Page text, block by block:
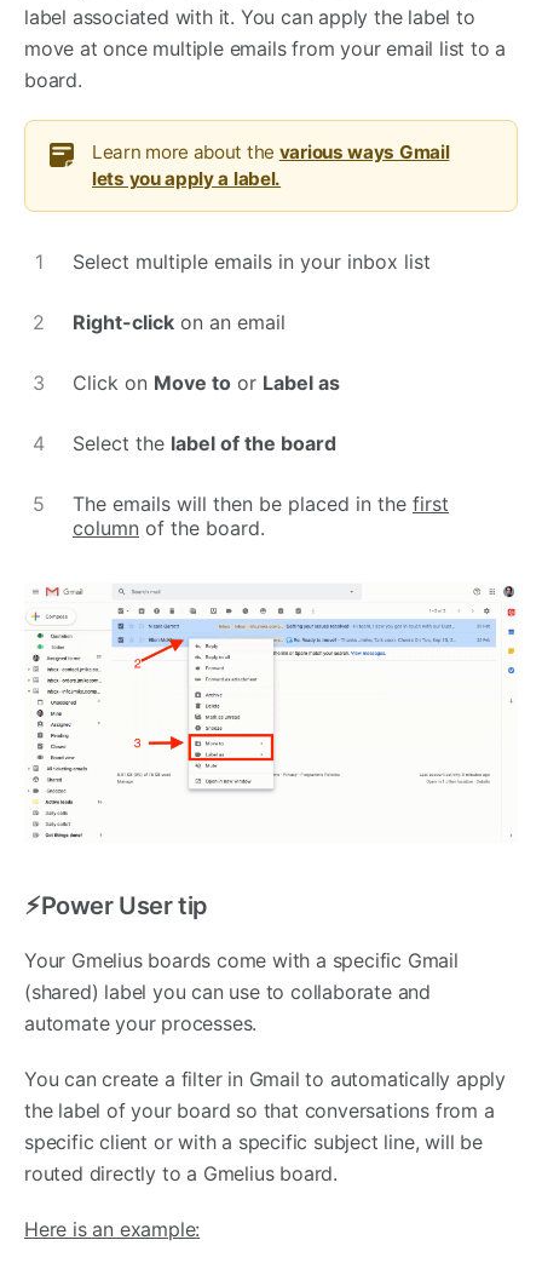
label associated with it. You can apply the label to
move at once multiple emails from your email list to a
board.
Learn more about the various ways Gmail
lets you apply a label.
Select multiple emails in your inbox list
Right-click on an email
Click on Move to or Label as
Select the label of the board
The emails will then be placed in the first
column of the board.
⚡︎Power User tip
Your Gmelius boards come with a specific Gmail
(shared) label you can use to collaborate and
automate your processes.
You can create a filter in Gmail to automatically apply
the label of your board so that conversations from a
specific client or with a specific subject line, will be
routed directly to a Gmelius board.
Here is an example: